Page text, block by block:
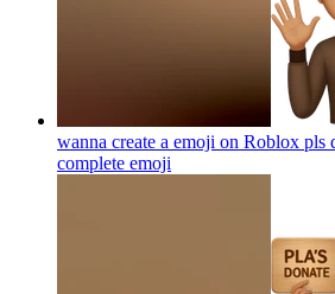
wanna create a emoji on Roblox pls
complete emoji